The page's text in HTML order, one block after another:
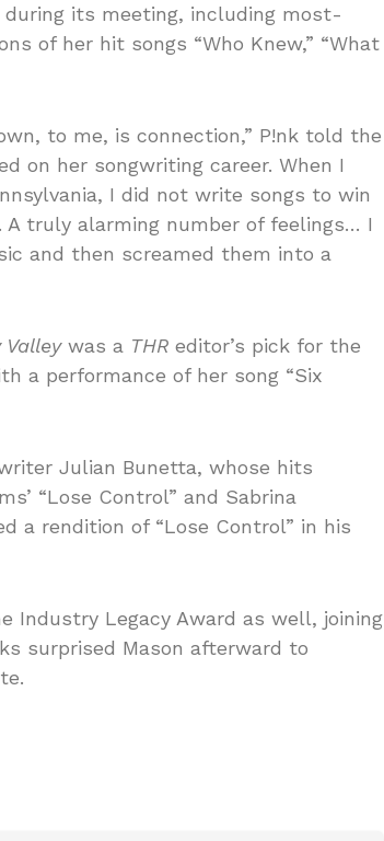
during its meeting, including most-
of her hit songs “Who Knew,” “What
to me, is connection,” P!nk told the
on her songwriting career. When I
I did not write songs to win
A truly alarming number of feelings… I
and then screamed them into a
Valley was a THR editor’s pick for the
a performance of her song “Six
Julian Bunetta, whose hits
“Lose Control” and Sabrina
a rendition of “Lose Control” in his
Industry Legacy Award as well, joining
surprised Mason afterward to